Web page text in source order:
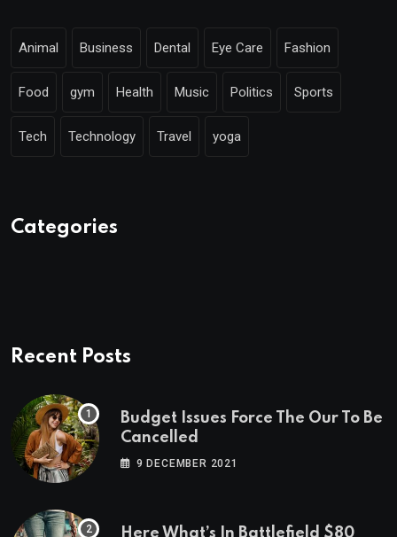
Animal Business Dental Eye Care Fashion
Food gym Health Music Politics Sports
Tech Technology Travel yoga
Categories
Recent Posts
Budget Issues Force The Our To Be
Cancelled
9 DECEMBER 2021
Here What’s In Battlefield $80